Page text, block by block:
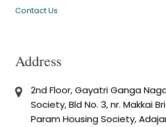
Contact Us
Address
2nd Floor, Gayatri Ganga
Society, Bld No. 3, nr. Makkai
Param Housing Society,